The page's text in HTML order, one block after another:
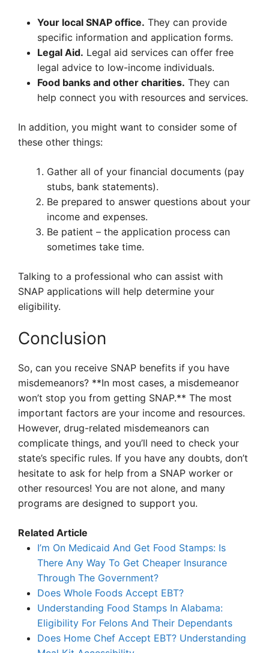
Your local SNAP office. They can provide
specific information and application forms.
Legal Aid. Legal aid services can offer free
legal advice to low-income individuals.
Food banks and other charities. They can
help connect you with resources and services.
In addition, you might want to consider some of
these other things:
Gather all of your financial documents (pay
stubs, bank statements).
Be prepared to answer questions about your
income and expenses.
Be patient – the application process can
sometimes take time.
Talking to a professional who can assist with
SNAP applications will help determine your
eligibility.
Conclusion
So, can you receive SNAP benefits if you have
misdemeanors? **In most cases, a misdemeanor
won’t stop you from getting SNAP.** The most
important factors are your income and resources.
However, drug-related misdemeanors can
complicate things, and you’ll need to check your
state’s specific rules. If you have any doubts, don’t
hesitate to ask for help from a SNAP worker or
other resources! You are not alone, and many
programs are designed to support you.
Related Article
I’m On Medicaid And Get Food Stamps: Is
There Any Way To Get Cheaper Insurance
Through The Government?
Does Whole Foods Accept EBT?
Understanding Food Stamps In Alabama:
Eligibility For Felons And Their Dependants
Does Home Chef Accept EBT? Understanding